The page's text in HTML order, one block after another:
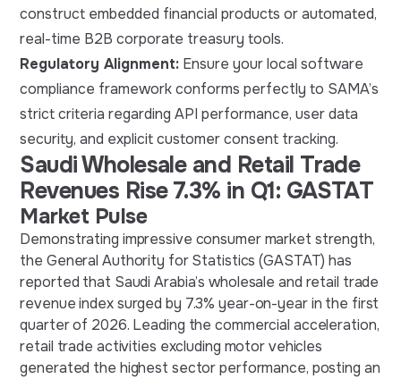
construct embedded financial products or automated,
real-time B2B corporate treasury tools.
Regulatory Alignment: Ensure your local software
compliance framework conforms perfectly to SAMA’s
strict criteria regarding API performance, user data
security, and explicit customer consent tracking.
Saudi Wholesale and Retail Trade
Revenues Rise 7.3% in Q1: GASTAT
Market Pulse
Demonstrating impressive consumer market strength,
the General Authority for Statistics (GASTAT) has
reported that Saudi Arabia’s wholesale and retail trade
revenue index surged by 7.3% year-on-year in the first
quarter of 2026. Leading the commercial acceleration,
retail trade activities excluding motor vehicles
generated the highest sector performance, posting an